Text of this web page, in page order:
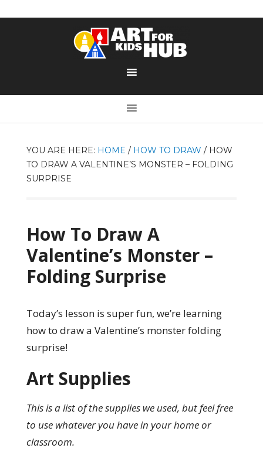
YOU ARE HERE: HOME / HOW TO DRAW /HOW
TO DRAW A VALENTINE’S MONSTER – FOLDING
SURPRISE
How To Draw A
Valentine’s Monster –
Folding Surprise
Today’s lesson is super fun, we’re learning
how to draw a Valentine’s monster folding
surprise!
Art Supplies
This is a list of the supplies we used, but feel free
to use whatever you have in your home or
classroom.